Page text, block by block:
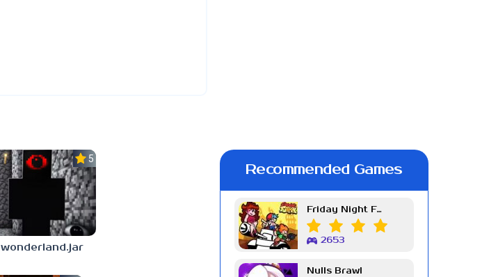
5.0
wonderland.jar
Recommended Games
Friday Night Funkin Week 7
2653
Nulls Brawl